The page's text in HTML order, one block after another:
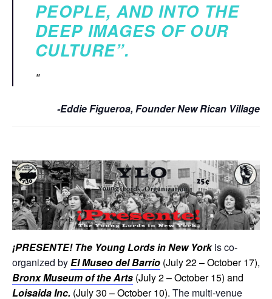
PEOPLE, AND INTO THE
DEEP IMAGES OF OUR
CULTURE”.
-Eddie Figueroa, Founder New Rican Village
¡PRESENTE! The Young Lords in New Yorkis co-
organized byEl Museo del Barrio (July 22 – October 17),
Bronx Museum of the Arts (July 2 – October 15) and
Loisaida Inc. (July 30 – October 10). The multi-venue